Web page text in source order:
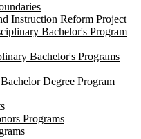
Instruction Reform Project
Bachelor's Program
Bachelor's Programs
Degree Program
Programs